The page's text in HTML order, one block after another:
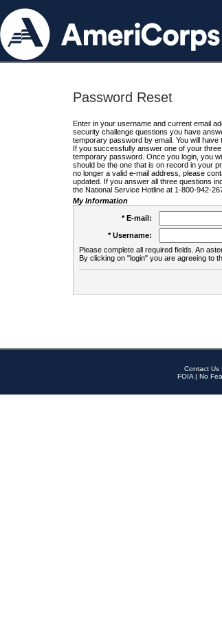
Password Reset
Enter in your username and current email
security challenge questions you have
temporary password by email. You will
If you successfully answer one of your
temporary password. Once you login, you
should be the one that is on record in your
no longer a valid e-mail address, please
updated. If you answer all three questions
the National Service Hotline at 1-800-942-
My Information
* E-mail:
* Username:
Please complete all required fields. An
By clicking on "login" you are agreeing to
Contact Us |
FOIA | No